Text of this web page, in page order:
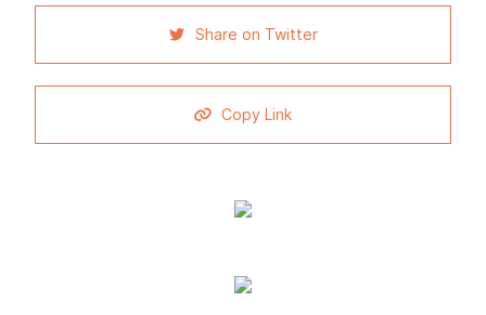
Share on Twitter
Copy Link